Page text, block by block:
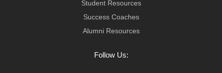
Student Resources
Success Coaches
Alumni Resources
Follow Us: